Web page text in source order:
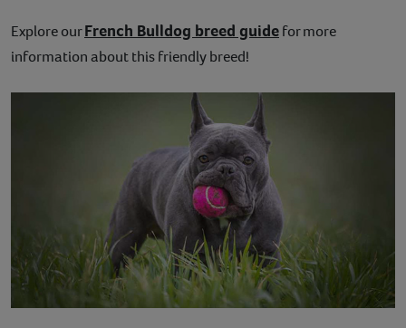
Explore ourFrench Bulldog breed guidefor more
information about this friendly breed!